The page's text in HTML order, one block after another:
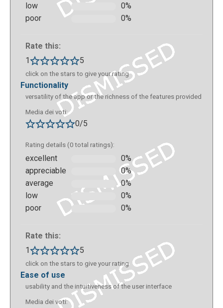
There is also the possibility of embedding a video
collection into your own website.
low
0%
poor
0%
Rate this:
1
5
click on the stars to give your rating
functionality
versatility of the app or the richness of the features provided
Media dei voti:
0/5
Rating details (0 total ratings):
excellent
0%
appreciable
0%
average
0%
low
0%
poor
0%
Rate this:
1
5
click on the stars to give your rating
ease of use
usability and the intuitiveness of the user interface
Media dei voti: